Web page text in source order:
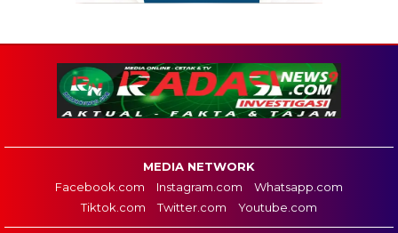
MEDIA NETWORK
Facebook.com
Instagram.com
Whatsapp.com
Tiktok.com
Twitter.com Youtube.com